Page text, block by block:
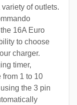
of outlets.
16A Euro
to choose
charger.
timer,
1 to 10
the 3 pin